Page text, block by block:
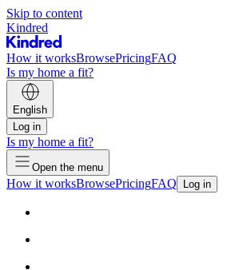
Skip to content
Kindred
How it worksBrowsePricingFAQ
Is my home a fit?
English
Log in
Is my home a fit?
Open the menu
How it worksBrowsePricingFAQ Log in